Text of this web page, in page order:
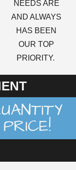
NEEDS ARE
AND ALWAYS
HAS BEEN
OUR TOP
PRIORITY.